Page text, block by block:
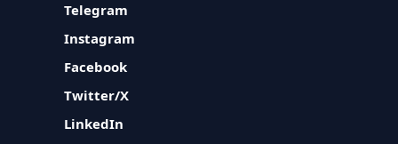
Telegram
Instagram
Facebook
Twitter/X
LinkedIn